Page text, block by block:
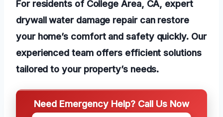
For residents of College Area, CA, expert
drywall water damage repair can restore
your home’s comfort and safety quickly. Our
experienced team offers efficient solutions
tailored to your property’s needs.
Need Emergency Help? Call Us Now